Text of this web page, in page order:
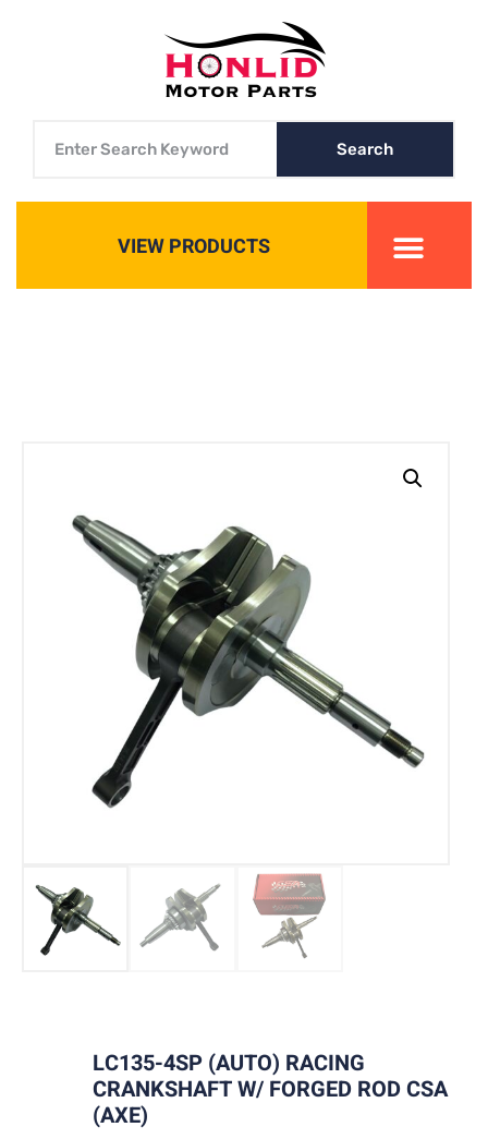
Search
VIEW PRODUCTS
LC135-4SP (AUTO) RACING
CRANKSHAFT W/ FORGED ROD CSA
(AXE)